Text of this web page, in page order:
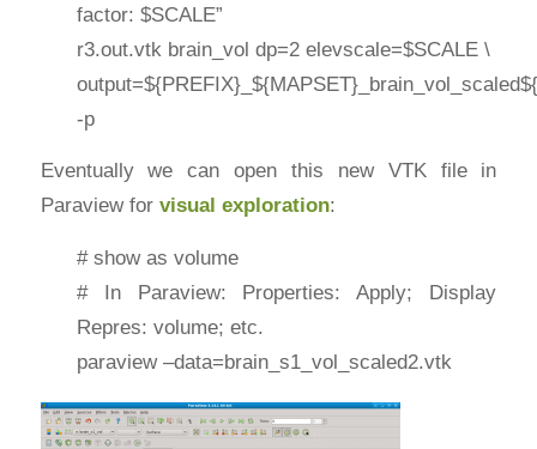
factor: $SCALE”
r3.out.vtk brain_vol dp=2 elevscale=$SCALE \
-p
Eventually we can open this new VTK file in
Paraview for visual exploration:
# show as volume
# In Paraview: Properties: Apply; Display
Repres: volume; etc.
paraview –data=brain_s1_vol_scaled2.vtk